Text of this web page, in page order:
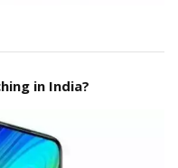
in India?